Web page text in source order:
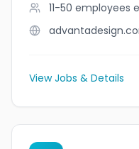
11-50 employees
View Jobs & Details